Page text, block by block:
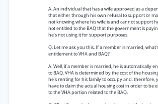
A. An individual that has a wife approved as a
that either through his own refusal to support or
not knowing where his wife is and cannot support
not entitled to the BAQ that the government is
he’s not using it for support purposes.
Q. Let me ask you this. If a member is married,
entitlement to VHA and BAQ?
A. Well, if a member is married, he is automatically
to BAQ. VHA is determined by the cost of the
he’s renting for his family to occupy and, therefore,
have to claim the actual housing cost in order to be
to the VHA portion related to the BAQ.